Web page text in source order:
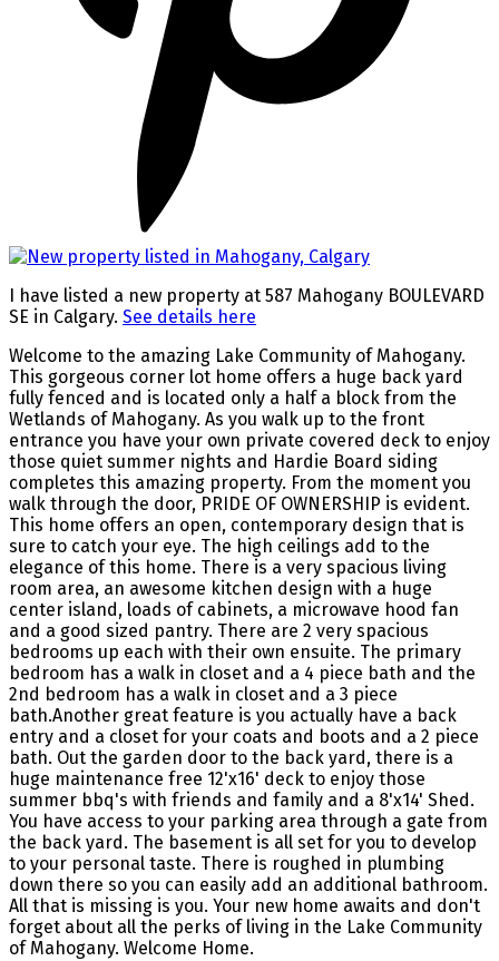
I have listed a new property at 587 Mahogany BOULEVARD
SE in Calgary. See details here
Welcome to the amazing Lake Community of Mahogany.
This gorgeous corner lot home offers a huge back yard
fully fenced and is located only a half a block from the
Wetlands of Mahogany. As you walk up to the front
entrance you have your own private covered deck to enjoy
those quiet summer nights and Hardie Board siding
completes this amazing property. From the moment you
walk through the door, PRIDE OF OWNERSHIP is evident.
This home offers an open, contemporary design that is
sure to catch your eye. The high ceilings add to the
elegance of this home. There is a very spacious living
room area, an awesome kitchen design with a huge
center island, loads of cabinets, a microwave hood fan
and a good sized pantry. There are 2 very spacious
bedrooms up each with their own ensuite. The primary
bedroom has a walk in closet and a 4 piece bath and the
2nd bedroom has a walk in closet and a 3 piece
bath.Another great feature is you actually have a back
entry and a closet for your coats and boots and a 2 piece
bath. Out the garden door to the back yard, there is a
huge maintenance free 12'x16' deck to enjoy those
summer bbq's with friends and family and a 8'x14' Shed.
You have access to your parking area through a gate from
the back yard. The basement is all set for you to develop
to your personal taste. There is roughed in plumbing
down there so you can easily add an additional bathroom.
All that is missing is you. Your new home awaits and don't
forget about all the perks of living in the Lake Community
of Mahogany. Welcome Home.